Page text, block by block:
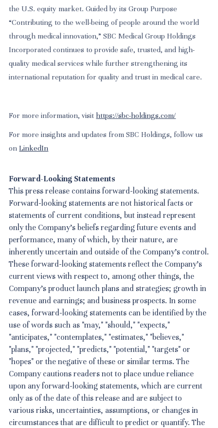
the U.S. equity market. Guided by its Group Purpose
“Contributing to the well-being of people around the world
through medical innovation,” SBC Medical Group Holdings
Incorporated continues to provide safe, trusted, and high-
quality medical services while further strengthening its
international reputation for quality and trust in medical care.
For more information, visit https://sbc-holdings.com/
For more insights and updates from SBC Holdings, follow us
onLinkedIn
Forward-Looking Statements
This press release contains forward-looking statements.
Forward-looking statements are not historical facts or
statements of current conditions, but instead represent
only the Company's beliefs regarding future events and
performance, many of which, by their nature, are
inherently uncertain and outside of the Company's control.
These forward-looking statements reflect the Company's
current views with respect to, among other things, the
Company's product launch plans and strategies; growth in
revenue and earnings; and business prospects. In some
cases, forward-looking statements can be identified by the
use of words such as "may," "should," "expects,"
"anticipates," "contemplates," "estimates," "believes,"
"plans," "projected," "predicts," "potential," "targets" or
"hopes" or the negative of these or similar terms. The
Company cautions readers not to place undue reliance
upon any forward-looking statements, which are current
only as of the date of this release and are subject to
various risks, uncertainties, assumptions, or changes in
circumstances that are difficult to predict or quantify. The